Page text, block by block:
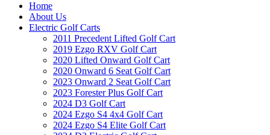
Home
About Us
Electric Golf Carts
2011 Precedent Lifted Golf Cart
2019 Ezgo RXV Golf Cart
2020 Lifted Onward Golf Cart
2020 Onward 6 Seat Golf Cart
2023 Onward 2 Seat Golf Cart
2023 Forester Plus Golf Cart
2024 D3 Golf Cart
2024 Ezgo S4 4x4 Golf Cart
2024 Ezgo S4 Elite Golf Cart